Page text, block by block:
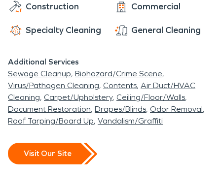
Construction Commercial
Specialty Cleaning General Cleaning
Additional Services
Sewage Cleanup Biohazard/Crime Scene
Virus/Pathogen Cleaning Contents Air Duct/HVAC
Cleaning Carpet/Upholstery Ceiling/Floor/Walls
Document Restoration Drapes/Blinds Odor Removal
Roof Tarping/Board Up Vandalism/Graffiti
Visit Our Site